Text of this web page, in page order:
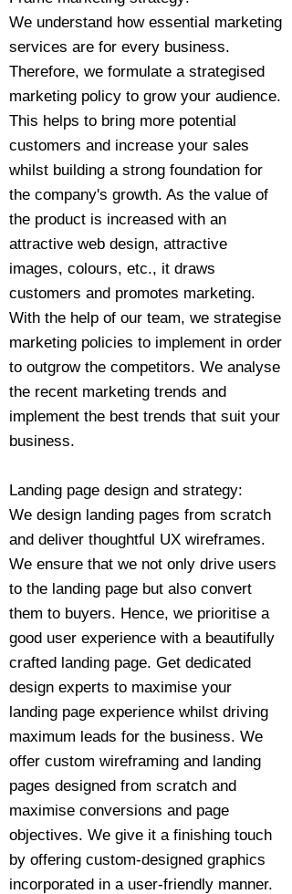
We understand how essential marketing
services are for every business.
Therefore, we formulate a strategised
marketing policy to grow your audience.
This helps to bring more potential
customers and increase your sales
whilst building a strong foundation for
the company's growth. As the value of
the product is increased with an
attractive web design, attractive
images, colours, etc., it draws
customers and promotes marketing.
With the help of our team, we strategise
marketing policies to implement in order
to outgrow the competitors. We analyse
the recent marketing trends and
implement the best trends that suit your
business.
Landing page design and strategy:
We design landing pages from scratch
and deliver thoughtful UX wireframes.
We ensure that we not only drive users
to the landing page but also convert
them to buyers. Hence, we prioritise a
good user experience with a beautifully
crafted landing page. Get dedicated
design experts to maximise your
landing page experience whilst driving
maximum leads for the business. We
offer custom wireframing and landing
pages designed from scratch and
maximise conversions and page
objectives. We give it a finishing touch
by offering custom-designed graphics
incorporated in a user-friendly manner.